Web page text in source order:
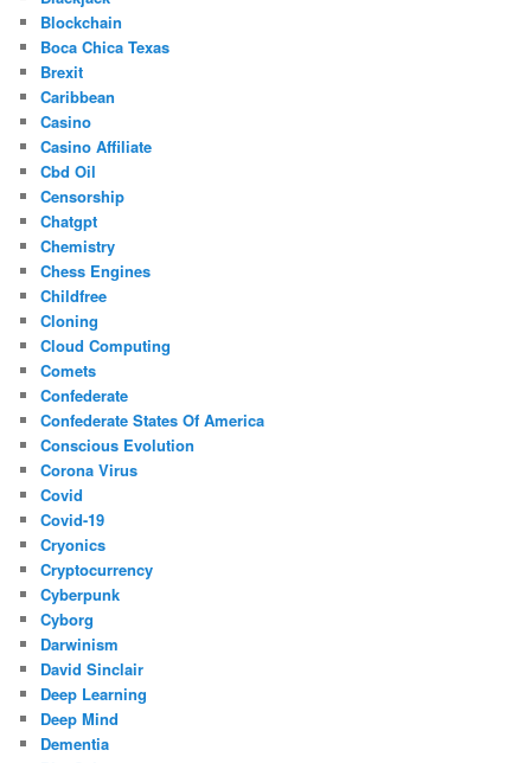
Blockchain
Boca Chica Texas
Brexit
Caribbean
Casino
Casino Affiliate
Cbd Oil
Censorship
Chatgpt
Chemistry
Chess Engines
Childfree
Cloning
Cloud Computing
Comets
Confederate
Confederate States Of America
Conscious Evolution
Corona Virus
Covid
Covid-19
Cryonics
Cryptocurrency
Cyberpunk
Cyborg
Darwinism
David Sinclair
Deep Learning
Deep Mind
Dementia